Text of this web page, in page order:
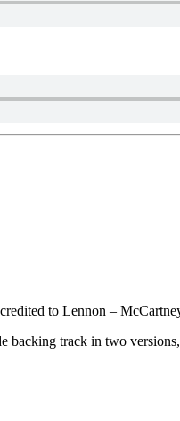
to Lennon –
track in two